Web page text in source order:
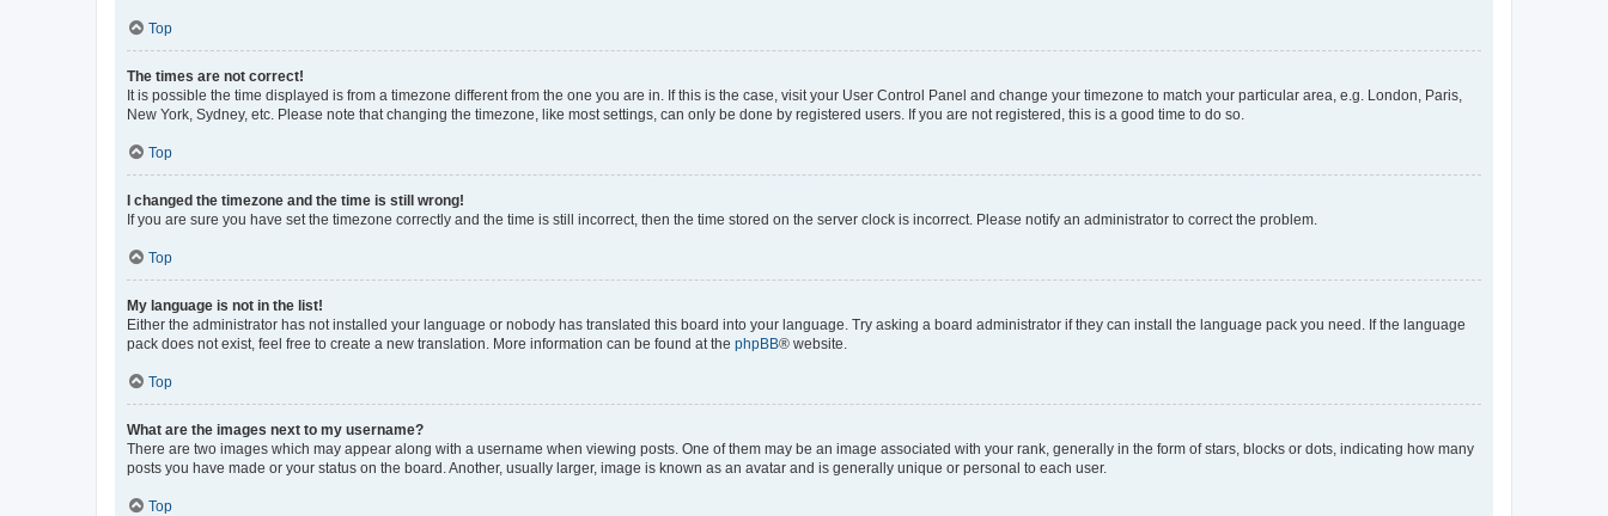
Top
The times are not correct!
It is possible the time displayed is from a timezone different from the one you are in. If this is the case, visit your User Control Panel and change your timezone to match your particular area, e.g. London, Paris,
New York, Sydney, etc. Please note that changing the timezone, like most settings, can only be done by registered users. If you are not registered, this is a good time to do so.
Top
I changed the timezone and the time is still wrong!
If you are sure you have set the timezone correctly and the time is still incorrect, then the time stored on the server clock is incorrect. Please notify an administrator to correct the problem.
Top
My language is not in the list!
Either the administrator has not installed your language or nobody has translated this board into your language. Try asking a board administrator if they can install the language pack you need. If the language
pack does not exist, feel free to create a new translation. More information can be found at the phpBB® website.
Top
What are the images next to my username?
There are two images which may appear along with a username when viewing posts. One of them may be an image associated with your rank, generally in the form of stars, blocks or dots, indicating how many
posts you have made or your status on the board. Another, usually larger, image is known as an avatar and is generally unique or personal to each user.
Top